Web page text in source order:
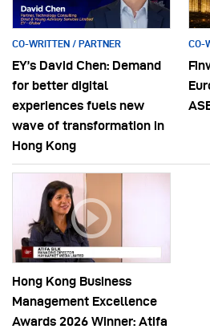
CO-WRITTEN / PARTNER
EY’s David Chen: Demand
for better digital
experiences fuels new
wave of transformation in
Hong Kong
CO-
Hong Kong Business
Management Excellence
Awards 2026 Winner: Atifa